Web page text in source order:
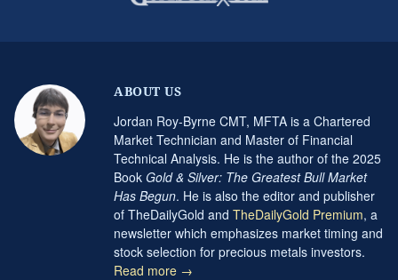
ABOUT US
Jordan Roy-Byrne CMT, MFTA is a Chartered
Market Technician and Master of Financial
Technical Analysis. He is the author of the 2025
Book Gold & Silver: The Greatest Bull Market
Has Begun. He is also the editor and publisher
of TheDailyGold and TheDailyGold Premium, a
newsletter which emphasizes market timing and
stock selection for precious metals investors.
Read more →